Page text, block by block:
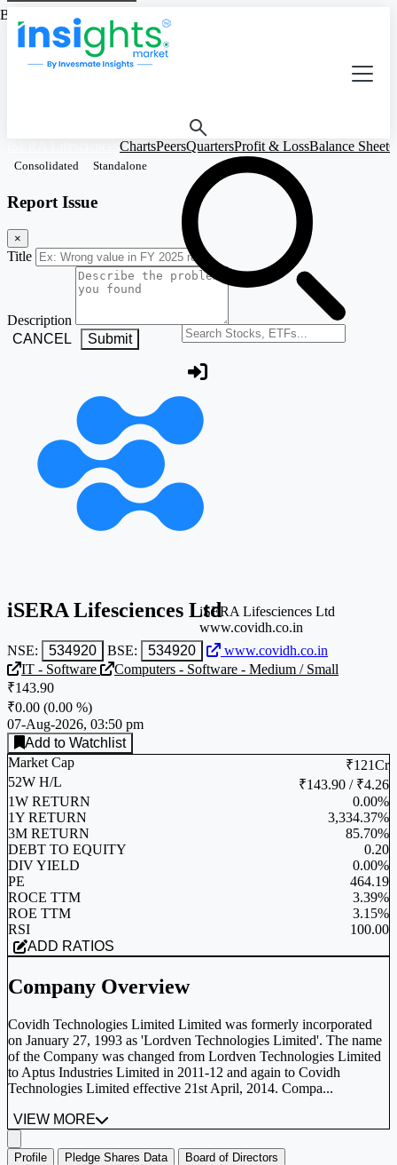
Search stocks or ETFs
ChartsPeersQuartersProfit & LossBalance Sheet
Consolidated Standalone
Report Issue
×
Title
Description
CANCEL
Submit
iSERA Lifesciences Ltd
NSE: 534920 BSE: 534920 www.covidh.co.in
iSERA Lifesciences Ltd
www.covidh.co.in
IT - Software
Computers - Software - Medium / Small
₹143.90
₹0.00 (0.00 %)
07-Aug-2026, 03:50 pm
Add to Watchlist
Market Cap
₹121Cr
52W H/L
₹143.90 / ₹4.26
1W RETURN
0.00%
1Y RETURN
3,334.37%
3M RETURN
85.70%
DEBT TO EQUITY
0.20
DIV YIELD
0.00%
PE
464.19
ROCE TTM
3.39%
ROE TTM
3.15%
RSI
100.00
ADD RATIOS
Company Overview
Covidh Technologies Limited Limited was formerly incorporated
on January 27, 1993 as 'Lordven Technologies Limited'. The name
of the Company was changed from Lordven Technologies Limited
to Aptus Industries Limited in 2011-12 and again to Covidh
Technologies Limited effective 21st April, 2014. Compa...
VIEW MORE
Profile Pledge Shares Data Board of Directors
Based on Standalone Figures